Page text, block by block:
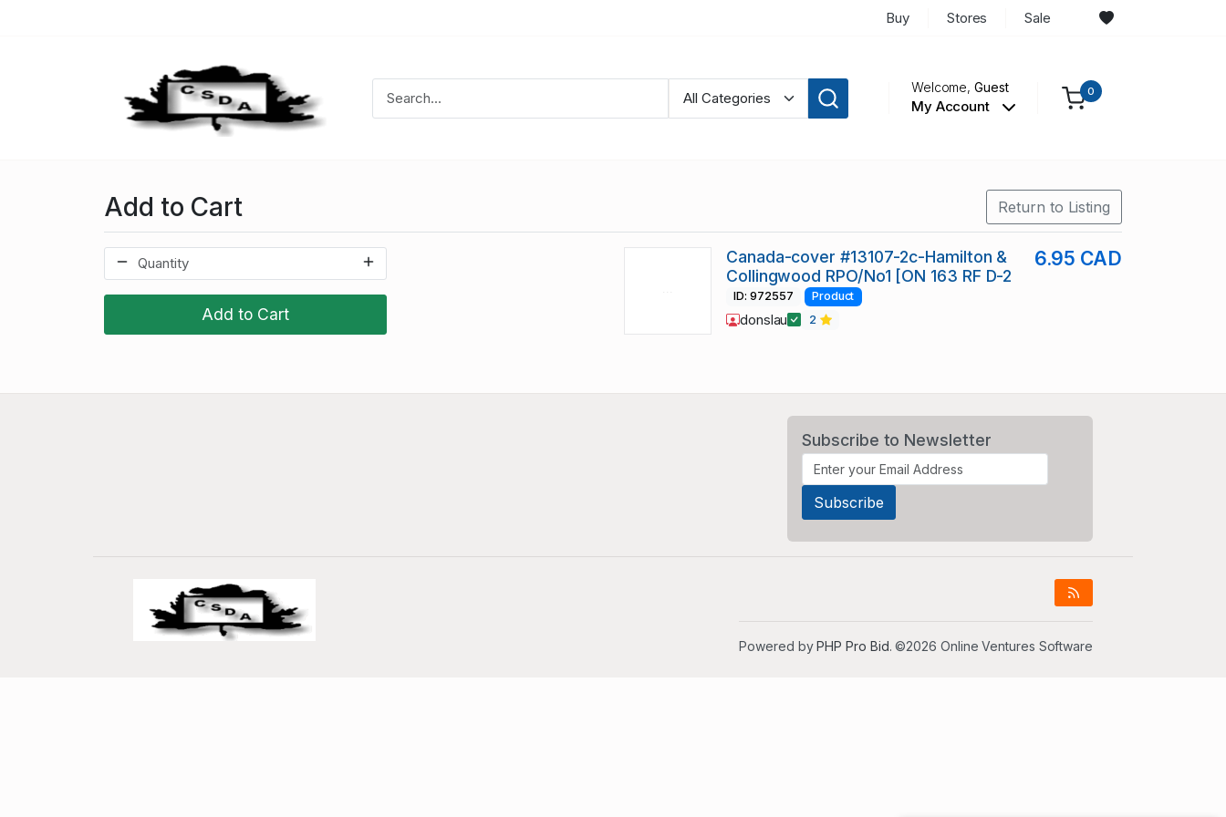
Buy Stores Sale
Welcome,Guest
My Account
0
Add to Cart Return to Listing
Add to Cart
Canada-cover #13107-2c-Hamilton &
Collingwood RPO/No1 [ON 163 RF D-2
6.95 CAD
ID: 972557 Product
donslau 2
Subscribe to Newsletter
Powered byPHP Pro Bid. ©2026 Online Ventures Software